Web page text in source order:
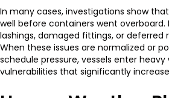
In many cases, investigations show
well before containers went overboard.
lashings, damaged fittings, or deferred
When these issues are normalized or
schedule pressure, vessels enter
vulnerabilities that significantly